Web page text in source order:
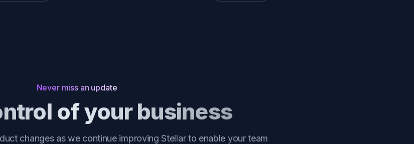
Never miss an update
of your business
changes as we continue improving Stellar to enable your team